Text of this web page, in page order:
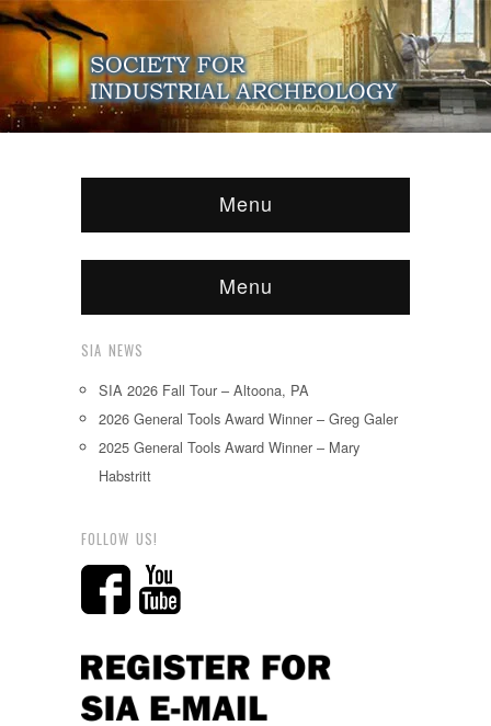
Menu
Menu
SIA NEWS
SIA 2026 Fall Tour – Altoona, PA
2026 General Tools Award Winner – Greg Galer
2025 General Tools Award Winner – Mary
Habstritt
FOLLOW US!